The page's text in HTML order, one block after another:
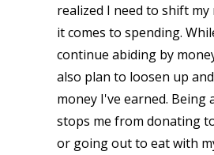
realized I need to shift my
it comes to spending.
continue abiding by
also plan to loosen up
money I've earned. Being
stops me from donating
or going out to eat with